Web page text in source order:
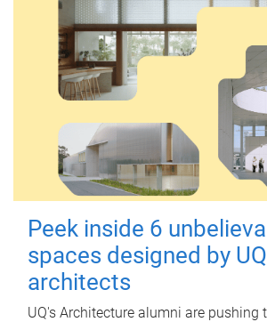
Peek inside 6
spaces designed by UQ
architects
UQ's Architecture alumni are pushing